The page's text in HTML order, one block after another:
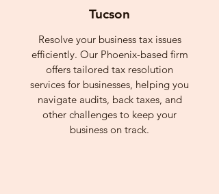
Tucson
Resolve your business tax issues
efficiently. Our Phoenix-based firm
offers tailored tax resolution
services for businesses, helping you
navigate audits, back taxes, and
other challenges to keep your
business on track.